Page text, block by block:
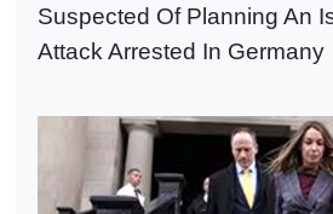
Suspected Of Planning An
Attack Arrested In Germany